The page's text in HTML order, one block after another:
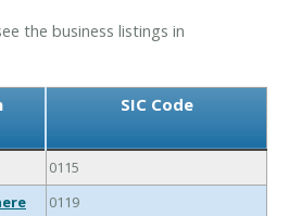
the business listings in
SIC Code
0115
0119